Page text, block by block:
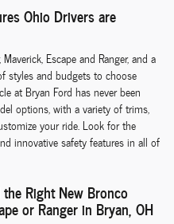
Ohio Drivers are
Escape and Ranger, and a
styles and budgets to choose
at Bryan Ford has never been
options, with a variety of trims,
your ride. Look for the
innovative safety features in all of
Right New Bronco
or Ranger in Bryan, OH